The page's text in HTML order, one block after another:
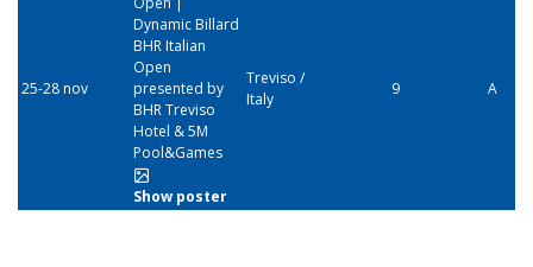
25-28 nov
Dynamic Billard
BHR Italian
Open
presented by
BHR Treviso
Hotel & 5M
Pool&Games
Show poster
Treviso /
Italy
9 A